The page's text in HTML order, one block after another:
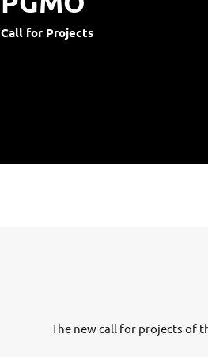
Call for Projects
The new call for projects of